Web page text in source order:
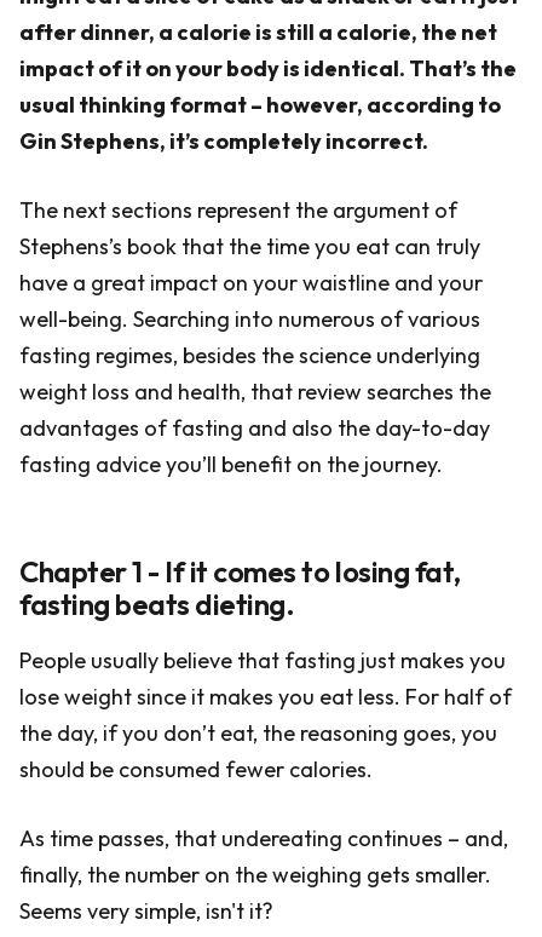
after dinner, a calorie is still a calorie, the net
impact of it on your body is identical. That’s the
usual thinking format – however, according to
Gin Stephens, it’s completely incorrect.
The next sections represent the argument of
Stephens’s book that the time you eat can truly
have a great impact on your waistline and your
well-being. Searching into numerous of various
fasting regimes, besides the science underlying
weight loss and health, that review searches the
advantages of fasting and also the day-to-day
fasting advice you’ll benefit on the journey.
Chapter 1 - If it comes to losing fat,
fasting beats dieting.
People usually believe that fasting just makes you
lose weight since it makes you eat less. For half of
the day, if you don’t eat, the reasoning goes, you
should be consumed fewer calories.
As time passes, that undereating continues – and,
finally, the number on the weighing gets smaller.
Seems very simple, isn't it?